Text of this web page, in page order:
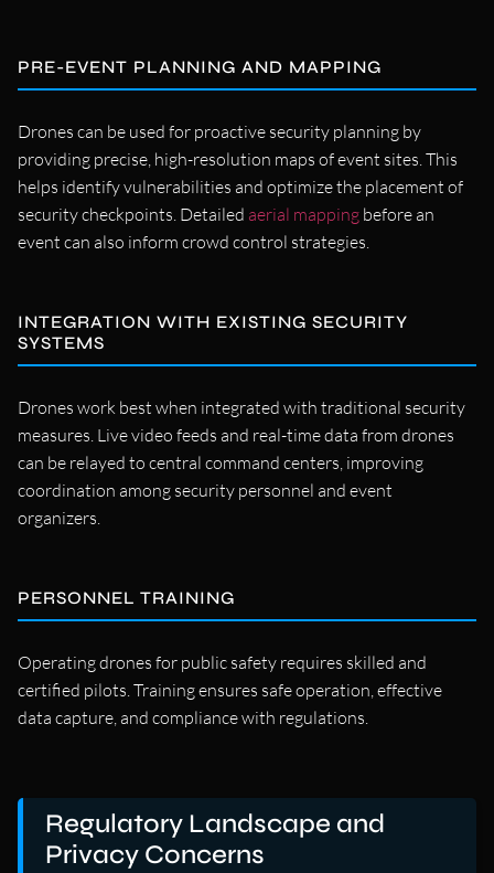
PRE-EVENT PLANNING AND MAPPING
Drones can be used for proactive security planning by
providing precise, high-resolution maps of event sites. This
helps identify vulnerabilities and optimize the placement of
security checkpoints. Detailed aerial mapping before an
event can also inform crowd control strategies.
INTEGRATION WITH EXISTING SECURITY
SYSTEMS
Drones work best when integrated with traditional security
measures. Live video feeds and real-time data from drones
can be relayed to central command centers, improving
coordination among security personnel and event
organizers.
PERSONNEL TRAINING
Operating drones for public safety requires skilled and
certified pilots. Training ensures safe operation, effective
data capture, and compliance with regulations.
Regulatory Landscape and
Privacy Concerns